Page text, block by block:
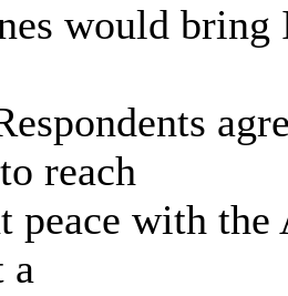
would bring
reach
peace with
a